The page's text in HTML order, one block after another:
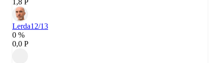
Lerda12/13
0 %
0,0 P